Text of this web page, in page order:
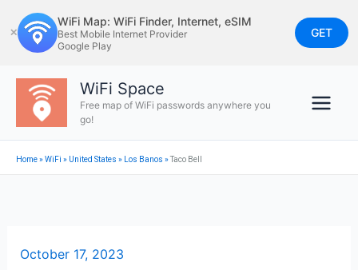
to
content
✕
WiFi Map: WiFi Finder, Internet, eSIM
Best Mobile Internet Provider
Google Play
GET
WiFi Space
Free map of WiFi passwords anywhere you
go!
Home»WiFi » United States » Los Banos »Taco Bell
October 17, 2023